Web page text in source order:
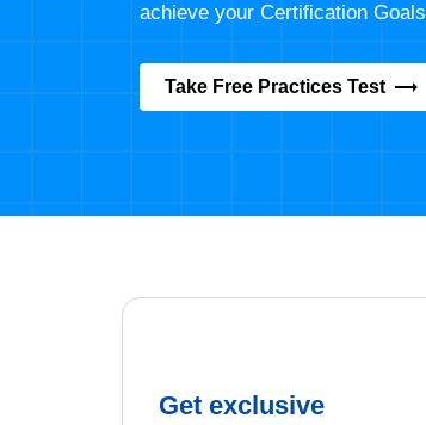
achieve your Certification Goals
Take Free Practices Test
Get exclusive